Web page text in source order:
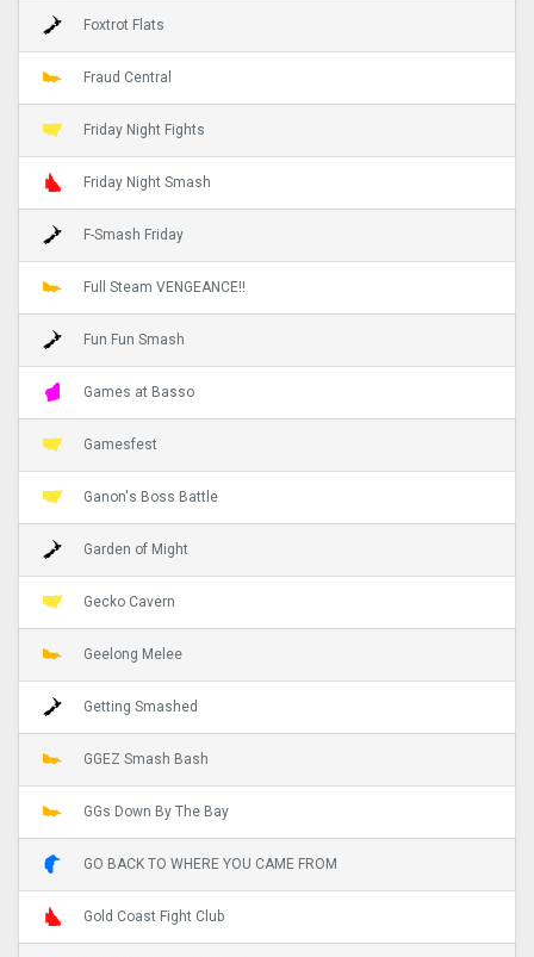
Foxtrot Flats
Fraud Central
Friday Night Fights
Friday Night Smash
F-Smash Friday
Full Steam VENGEANCE!!
Fun Fun Smash
Games at Basso
Gamesfest
Ganon's Boss Battle
Garden of Might
Gecko Cavern
Geelong Melee
Getting Smashed
GGEZ Smash Bash
GGs Down By The Bay
GO BACK TO WHERE YOU CAME FROM
Gold Coast Fight Club